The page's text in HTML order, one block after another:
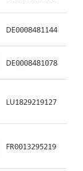
DE0008481144
DE0008481078
LU1829219127
FR0013295219